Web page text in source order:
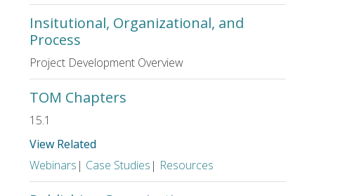
Insitutional, Organizational, and
Process
Project Development Overview
TOM Chapters
15.1
View Related
Webinars | Case Studies | Resources